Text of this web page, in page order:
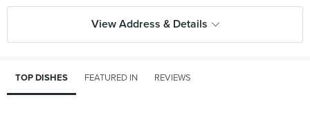
View Address & Details
TOP DISHES FEATURED IN REVIEWS